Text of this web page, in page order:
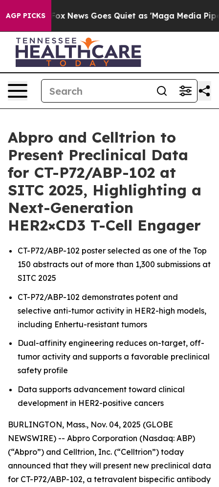
AGP PICKS
Fox News Goes Quiet as 'Maga Media Pipeline'
Abpro and Celltrion to
Present Preclinical Data
for CT-P72/ABP-102 at
SITC 2025, Highlighting a
Next-Generation
HER2×CD3 T-Cell Engager
CT-P72/ABP-102 poster selected as one of the Top
150 abstracts out of more than 1,300 submissions at
SITC 2025
CT-P72/ABP-102 demonstrates potent and
selective anti-tumor activity in HER2-high models,
including Enhertu-resistant tumors
Dual-affinity engineering reduces on-target, off-
tumor activity and supports a favorable preclinical
safety profile
Data supports advancement toward clinical
development in HER2-positive cancers
BURLINGTON, Mass., Nov. 04, 2025 (GLOBE
NEWSWIRE) -- Abpro Corporation (Nasdaq: ABP)
(“Abpro”) and Celltrion, Inc. (“Celltrion”) today
announced that they will present new preclinical data
for CT-P72/ABP-102, a tetravalent bispecific antibody